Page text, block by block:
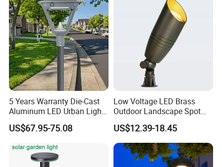
5 Years Warranty Die-Cast
Aluminum LED Urban Lights
Europe Design Waterproof
Park Lantern LED Graden
Post Light
US$67.95-75.08
Low Voltage LED Brass
Outdoor Landscape Spot
Garden Lighting
US$12.39-18.45